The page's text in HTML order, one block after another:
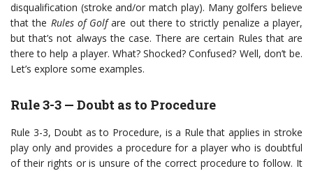
disqualification (stroke and/or match play). Many golfers believe
that the Rules of Golfare out there to strictly penalize a player,
but that’s not always the case. There are certain Rules that are
there to help a player. What? Shocked? Confused? Well, don’t be.
Let’s explore some examples.
Rule 3-3 — Doubt as to Procedure
Rule 3-3, Doubt as to Procedure, is a Rule that applies in stroke
play only and provides a procedure for a player who is doubtful
of their rights or is unsure of the correct procedure to follow. It